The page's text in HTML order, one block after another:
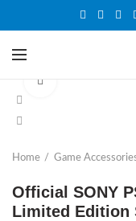
Home Game
Official SONY
Limited Edition